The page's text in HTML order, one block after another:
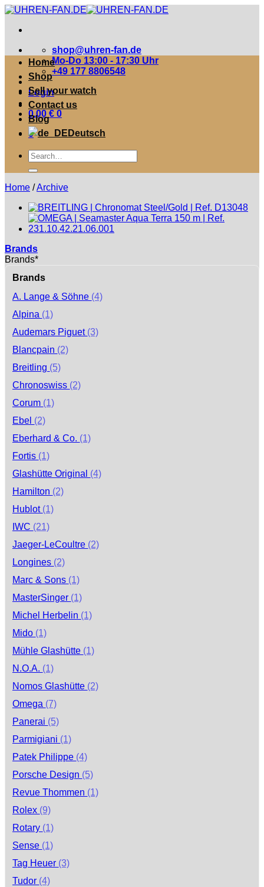
Zum
springen
shop@uhren-fan.de
Mo-Do 13:00 - 17:30 Uhr
+49 177 8806548
Login
0,00 € 0
0
Home
Shop
Sell your watch
Contact us
Blog
Deutsch
Suche
nach:
Home /Archive
Brands
Brands*
Brands
A. Lange & Söhne (4)
Alpina (1)
Audemars Piguet (3)
Blancpain (2)
Breitling (5)
Chronoswiss (2)
Corum (1)
Ebel (2)
Eberhard & Co. (1)
Fortis (1)
Glashütte Original (4)
Hamilton (2)
Hublot (1)
IWC (21)
Jaeger-LeCoultre (2)
Longines (2)
Marc & Sons (1)
MasterSinger (1)
Michel Herbelin (1)
Mido (1)
Mühle Glashütte (1)
N.O.A. (1)
Nomos Glashütte (2)
Omega (7)
Panerai (5)
Parmigiani (1)
Patek Philippe (4)
Porsche Design (5)
Revue Thommen (1)
Rolex (9)
Rotary (1)
Sense (1)
Tag Heuer (3)
Tudor (4)